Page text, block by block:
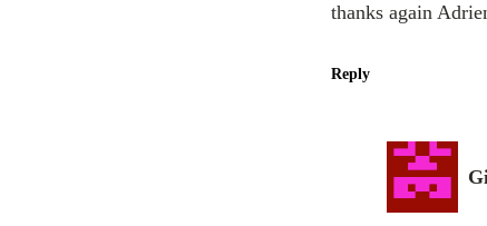
thanks again
Reply